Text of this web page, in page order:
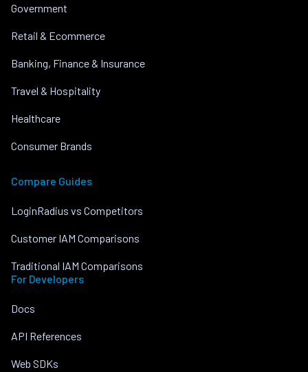
Government
Retail & Ecommerce
Banking, Finance & Insurance
Travel & Hospitality
Healthcare
Consumer Brands
Compare Guides
LoginRadius vs Competitors
Customer IAM Comparisons
Traditional IAM Comparisons
For Developers
Docs
API References
Web SDKs